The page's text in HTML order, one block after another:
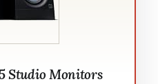
Studio Monitors